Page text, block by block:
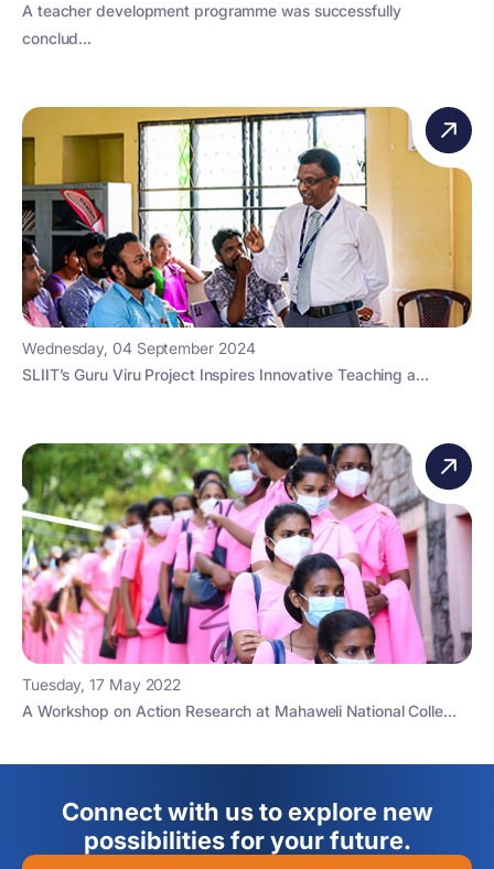
A teacher development programme was successfully
conclud...
Wednesday, 04 September 2024
SLIIT’s Guru Viru Project Inspires Innovative Teaching a...
Tuesday, 17 May 2022
A Workshop on Action Research at Mahaweli National Colle...
Connect with us to explore new
possibilities for your future.